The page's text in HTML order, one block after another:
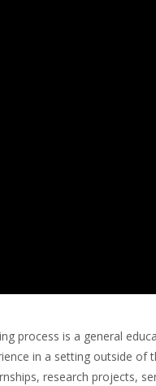
process is a general
in a setting outside
research projects,